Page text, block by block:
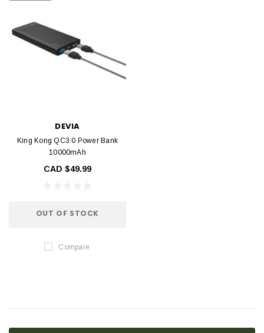
DEVIA
King Kong QC3.0 Power Bank
10000mAh
CAD $49.99
OUT OF STOCK
Compare